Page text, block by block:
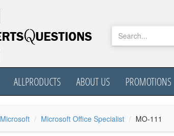
ALLPRODUCTS ABOUT US PROMOTIONS
Microsoft Microsoft Office Specialist MO-111